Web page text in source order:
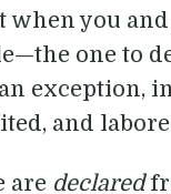
when you
one to
exception,
and
are declared